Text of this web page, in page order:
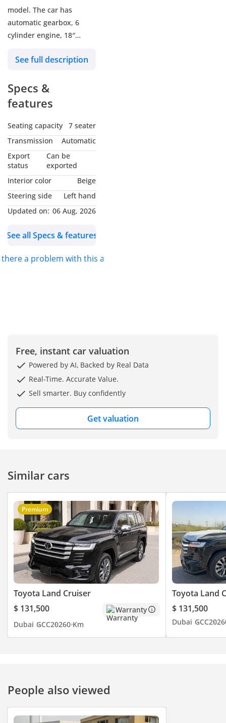
model. The car has
automatic gearbox, 6
cylinder engine, 18″
interior. GCC specs.
See full description
Specs &
features
Seating capacity
7 seater
Transmission
Automatic
Export
status
Can be
exported
Interior color
Beige
Steering side
Left hand
Updated on: 06 Aug, 2026
See all Specs & features
there a problem with this ad?
Free, instant car valuation
Powered by AI, Backed by Real Data
Real-Time. Accurate Value.
Sell smarter. Buy confidently
Get valuation
Similar cars
Premium
Toyota Land Cruiser
$ 131,500
Warranty
Dubai GCC20260 Km
Toyota Land
$ 131,500
Dubai GCC2026
People also viewed